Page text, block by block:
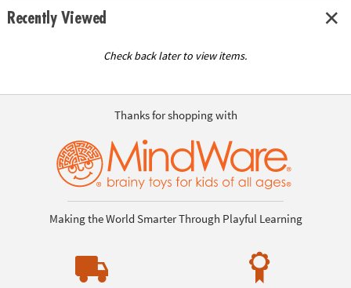
Recently Viewed
Check back later to view items.
Thanks for shopping with
Making the World Smarter Through Playful Learning